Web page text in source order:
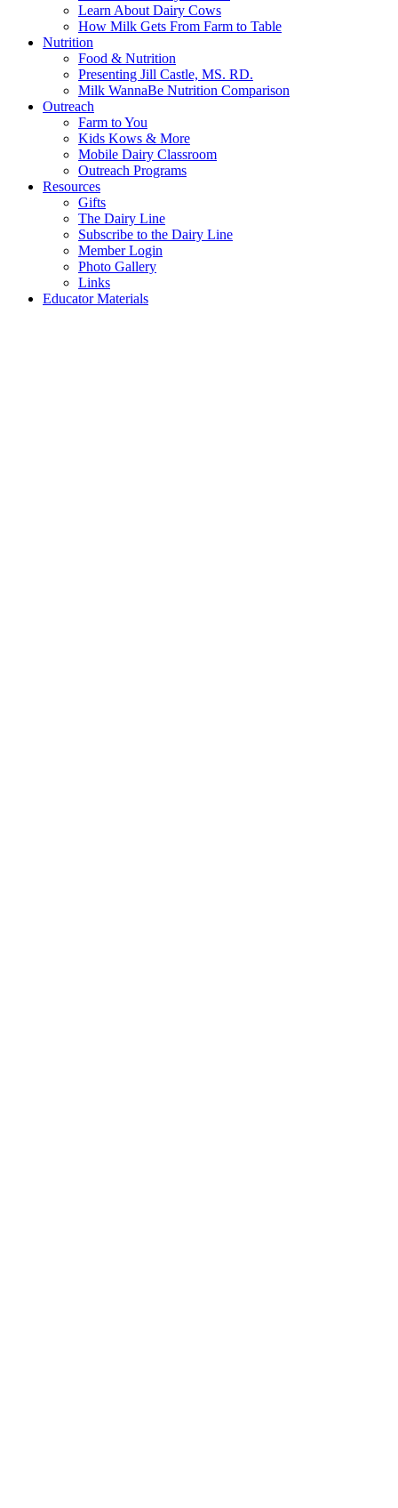
Learn About Dairy Cows
How Milk Gets From Farm to Table
Nutrition
Food & Nutrition
Presenting Jill Castle, MS. RD.
Milk WannaBe Nutrition Comparison
Outreach
Farm to You
Kids Kows & More
Mobile Dairy Classroom
Outreach Programs
Resources
Gifts
The Dairy Line
Subscribe to the Dairy Line
Member Login
Photo Gallery
Links
Educator Materials